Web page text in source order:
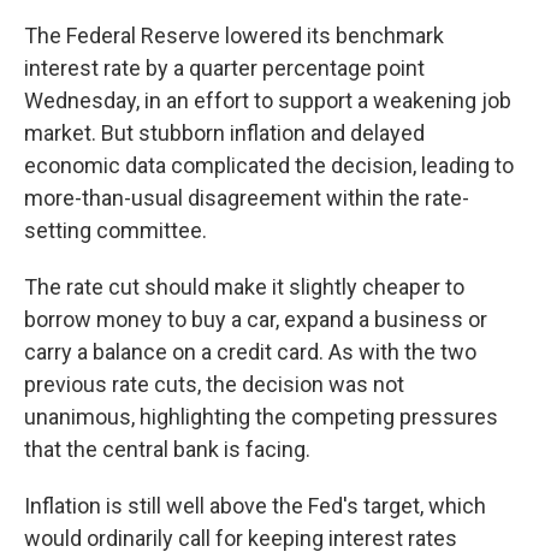
The Federal Reserve lowered its benchmark
interest rate by a quarter percentage point
Wednesday, in an effort to support a weakening job
market. But stubborn inflation and delayed
economic data complicated the decision, leading to
more-than-usual disagreement within the rate-
setting committee.
The rate cut should make it slightly cheaper to
borrow money to buy a car, expand a business or
carry a balance on a credit card. As with the two
previous rate cuts, the decision was not
unanimous, highlighting the competing pressures
that the central bank is facing.
Inflation is still well above the Fed's target, which
would ordinarily call for keeping interest rates